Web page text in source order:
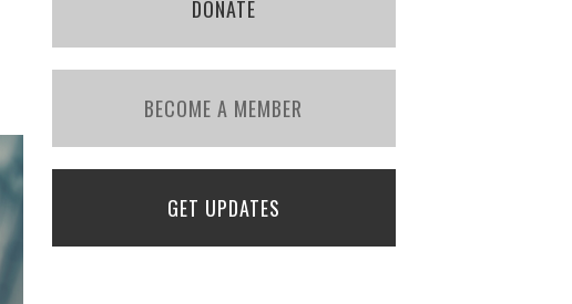
DONATE
BECOME A MEMBER
GET UPDATES